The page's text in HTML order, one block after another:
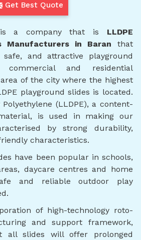
Get Best Quote
is a company that is LLDPE
Manufacturers in Baran that
and attractive playground
and residential
of the city where the highest
playground slides is located.
(LLDPE), a content-
is used in making our
by strong durability,
characteristics.
have been popular in schools,
daycare centres and home
and reliable outdoor play
of high-technology roto-
and support framework,
all slides will offer prolonged